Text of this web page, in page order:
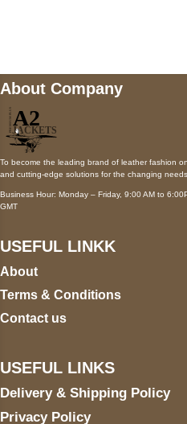
About Company
To become the leading brand of leather fashion
and cutting-edge solutions for the changing
Business Hour: Monday – Friday, 9:00 AM to
GMT
USEFUL LINKK
About
Terms & Conditions
Contact us
USEFUL LINKS
Delivery & Shipping Policy
Privacy Policy